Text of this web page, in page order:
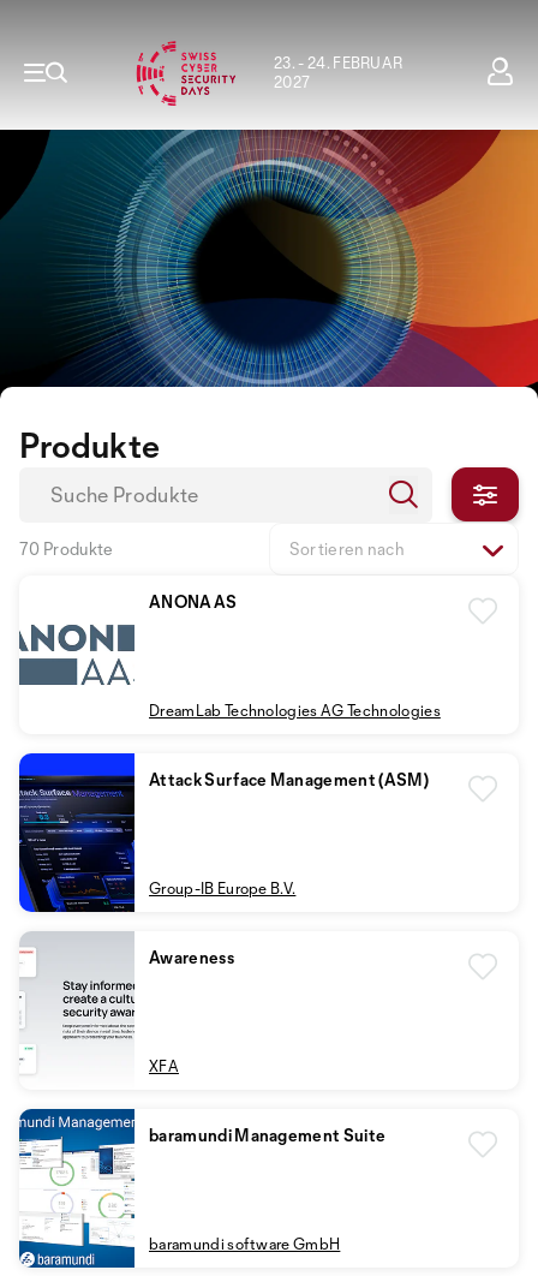
23. - 24. FEBRUAR
2027
Produkte
70 Produkte Sortieren nach
ANONAAS
DreamLab Technologies AG Technologies
Attack Surface Management (ASM)
Group-IB Europe B.V.
Awareness
XFA
baramundi Management Suite
baramundi software GmbH